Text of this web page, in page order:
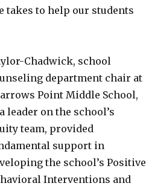
takes to help our students
Chadwick, school
department chair at
Point Middle School,
leader on the school’s
team, provided
support in
the school’s Positive
Interventions and